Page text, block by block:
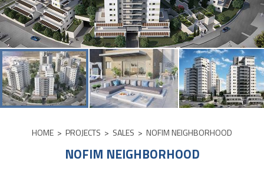
HOME > PROJECTS > SALES > NOFIM NEIGHBORHOOD
NOFIM NEIGHBORHOOD